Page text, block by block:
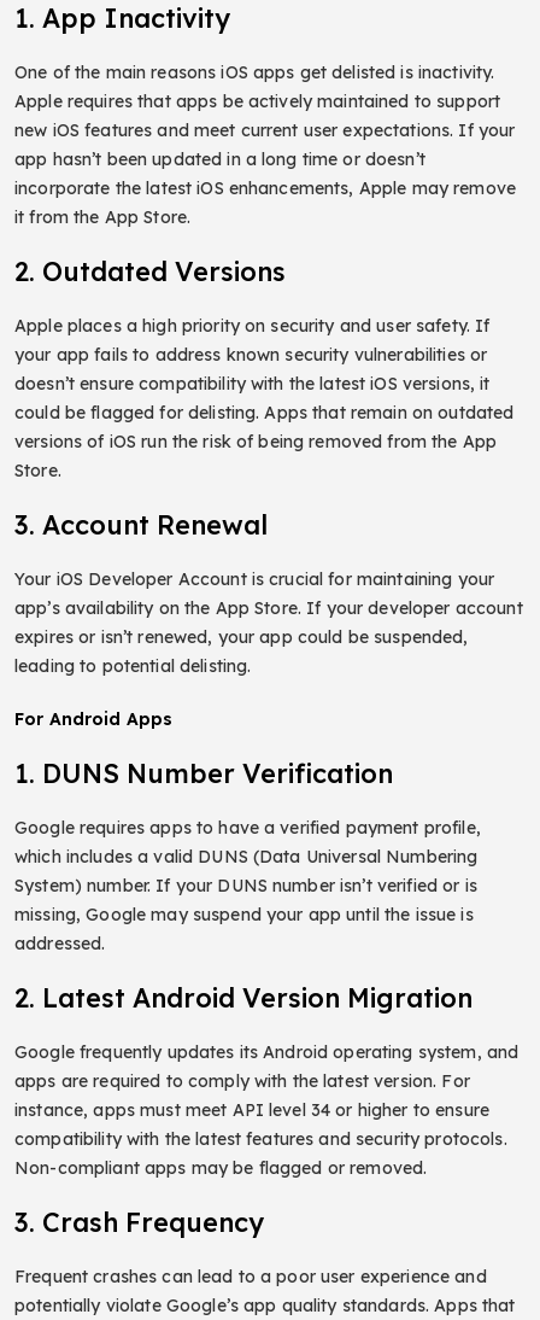
1. App Inactivity
One of the main reasons iOS apps get delisted is inactivity.
Apple requires that apps be actively maintained to support
new iOS features and meet current user expectations. If your
app hasn’t been updated in a long time or doesn’t
incorporate the latest iOS enhancements, Apple may remove
it from the App Store.
2. Outdated Versions
Apple places a high priority on security and user safety. If
your app fails to address known security vulnerabilities or
doesn’t ensure compatibility with the latest iOS versions, it
could be flagged for delisting. Apps that remain on outdated
versions of iOS run the risk of being removed from the App
Store.
3. Account Renewal
Your iOS Developer Account is crucial for maintaining your
app’s availability on the App Store. If your developer account
expires or isn’t renewed, your app could be suspended,
leading to potential delisting.
For Android Apps
1. DUNS Number Verification
Google requires apps to have a verified payment profile,
which includes a valid DUNS (Data Universal Numbering
System) number. If your DUNS number isn’t verified or is
missing, Google may suspend your app until the issue is
addressed.
2. Latest Android Version Migration
Google frequently updates its Android operating system, and
apps are required to comply with the latest version. For
instance, apps must meet API level 34 or higher to ensure
compatibility with the latest features and security protocols.
Non-compliant apps may be flagged or removed.
3. Crash Frequency
Frequent crashes can lead to a poor user experience and
potentially violate Google’s app quality standards. Apps that